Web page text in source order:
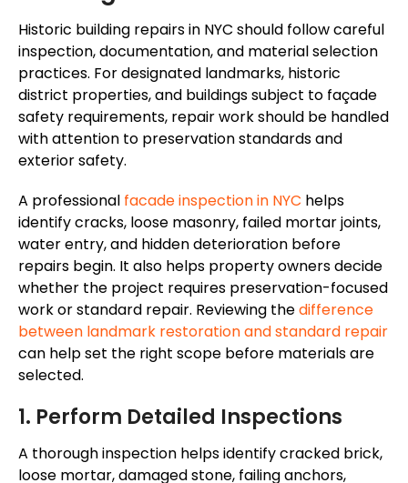
Historic building repairs in NYC should follow careful
inspection, documentation, and material selection
practices. For designated landmarks, historic
district properties, and buildings subject to façade
safety requirements, repair work should be handled
with attention to preservation standards and
exterior safety.
A professional facadeinspection in NYC helps
identify cracks, loose masonry, failed mortar joints,
water entry, and hidden deterioration before
repairs begin. It also helps property owners decide
whether the project requires preservation-focused
work or standard repair. Reviewing thedifference
between landmark restoration and standard repair
can help set the right scope before materials are
selected.
1. Perform Detailed Inspections
A thorough inspection helps identify cracked brick,
loose mortar, damaged stone, failing anchors,